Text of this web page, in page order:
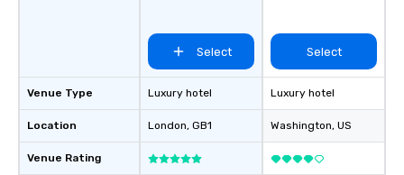
Venue Type
Location
Venue Rating
Select
Luxury hotel
London, GB1
Select
Luxury hotel
Washington, US